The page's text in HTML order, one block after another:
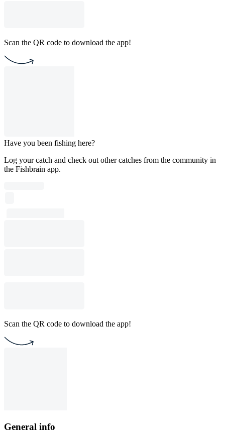
Scan the QR code to download the app!
Have you been fishing here?
Log your catch and check out other catches from the community in
the Fishbrain app.
Scan the QR code to download the app!
General info